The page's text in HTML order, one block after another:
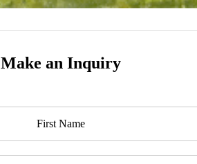
Make an Inquiry